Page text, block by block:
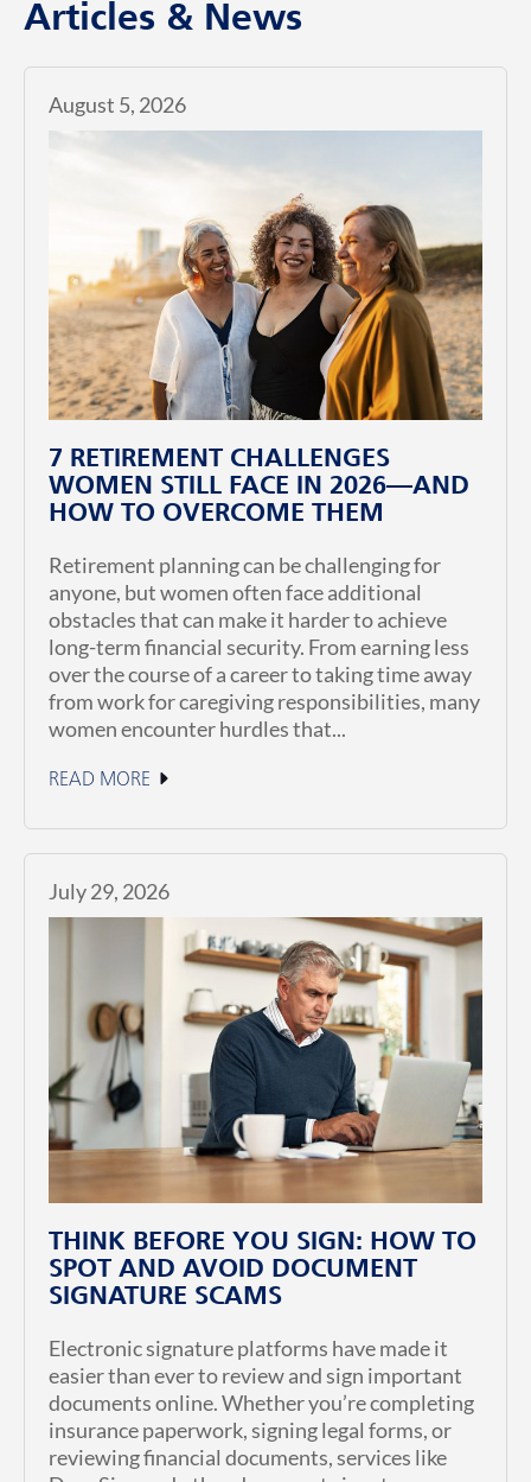
Articles & News
August 5, 2026
7 RETIREMENT CHALLENGES
WOMEN STILL FACE IN 2026—AND
HOW TO OVERCOME THEM
Retirement planning can be challenging for
anyone, but women often face additional
obstacles that can make it harder to achieve
long-term financial security. From earning less
over the course of a career to taking time away
from work for caregiving responsibilities, many
women encounter hurdles that...
READ MORE
July 29, 2026
THINK BEFORE YOU SIGN: HOW TO
SPOT AND AVOID DOCUMENT
SIGNATURE SCAMS
Electronic signature platforms have made it
easier than ever to review and sign important
documents online. Whether you’re completing
insurance paperwork, signing legal forms, or
reviewing financial documents, services like